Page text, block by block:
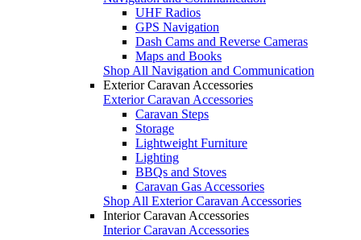
UHF Radios
GPS Navigation
Dash Cams and Reverse Cameras
Maps and Books
Shop All Navigation and Communication
Exterior Caravan Accessories
Exterior Caravan Accessories
Caravan Steps
Storage
Lightweight Furniture
Lighting
BBQs and Stoves
Caravan Gas Accessories
Shop All Exterior Caravan Accessories
Interior Caravan Accessories
Interior Caravan Accessories